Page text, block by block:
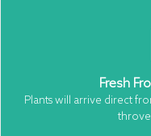
Fresh
Plants will arrive direct